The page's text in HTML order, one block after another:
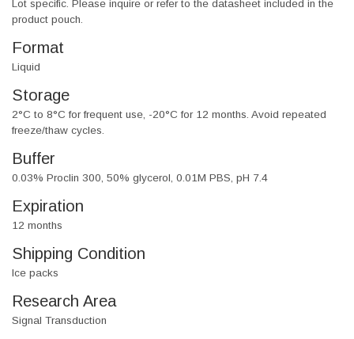
Lot specific. Please inquire or refer to the datasheet included in the
product pouch.
Format
Liquid
Storage
2°C to 8°C for frequent use, -20°C for 12 months. Avoid repeated
freeze/thaw cycles.
Buffer
0.03% Proclin 300, 50% glycerol, 0.01M PBS, pH 7.4
Expiration
12 months
Shipping Condition
Ice packs
Research Area
Signal Transduction